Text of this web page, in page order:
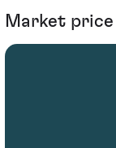
Market price